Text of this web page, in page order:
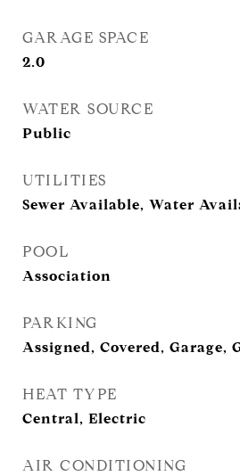
GARAGE SPACE
2.0
WATER SOURCE
Public
UTILITIES
Sewer Available, Water
POOL
Association
PARKING
Assigned, Covered, Garage,
HEAT TYPE
Central, Electric
AIR CONDITIONING